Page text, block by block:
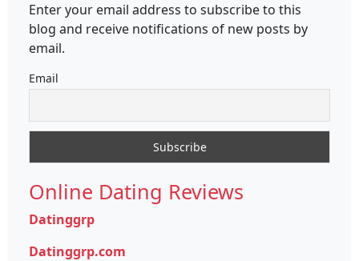
Enter your email address to subscribe to this
blog and receive notifications of new posts by
email.
Email
Online Dating Reviews
Datinggrp
Datinggrp.com